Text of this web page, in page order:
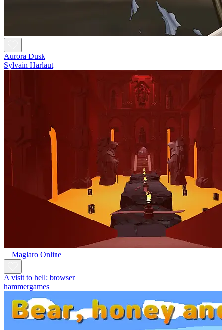
Aurora Dusk
Sylvain Harlaut
Maglaro Online
A visit to hell: browser
hammergames